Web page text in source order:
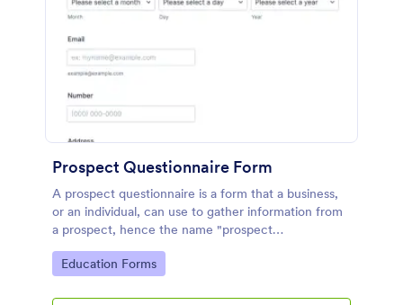
Prospect Questionnaire Form
A prospect questionnaire is a form that a business,
or an individual, can use to gather information from
a prospect, hence the name "prospect
questionnaire".
Go to Category:
Education Forms